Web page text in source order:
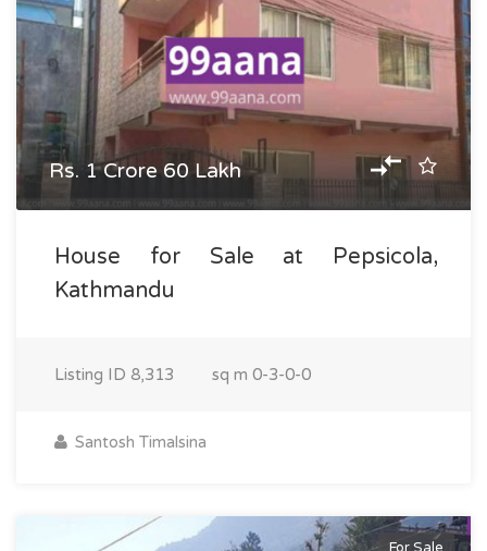
Rs. 1 Crore 60 Lakh
House for Sale at Pepsicola,
Kathmandu
Listing ID 8,313 sq m 0-3-0-0
Santosh Timalsina